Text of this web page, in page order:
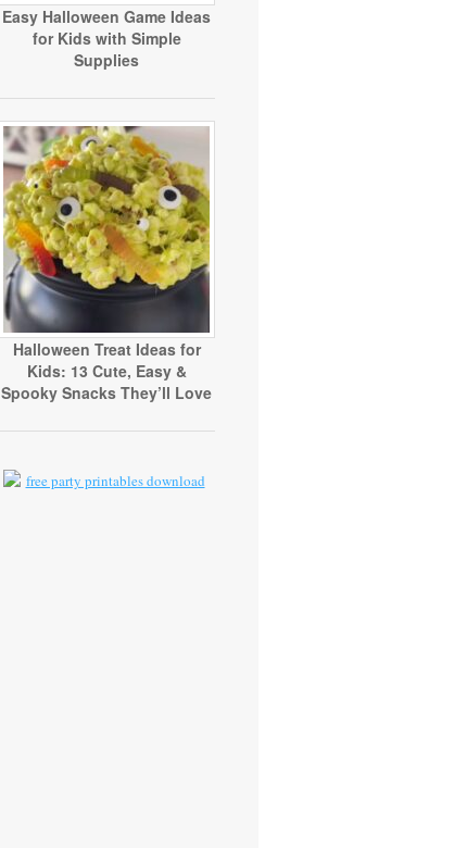
Easy Halloween Game Ideas
for Kids with Simple
Supplies
Halloween Treat Ideas for
Kids: 13 Cute, Easy &
Spooky Snacks They’ll Love